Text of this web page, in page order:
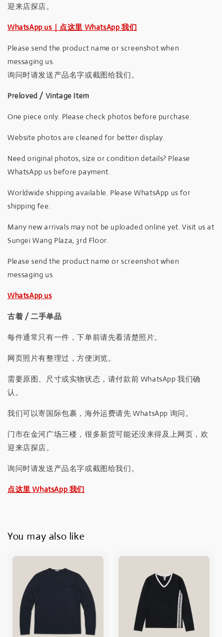
迎来店探店。
WhatsApp us｜点这里 WhatsApp 我们
Please send the product name or screenshot when
messaging us.
询问时请发送产品名字或截图给我们。
Preloved / Vintage Item
One piece only. Please check photos before purchase.
Website photos are cleaned for better display.
Need original photos, size or condition details? Please
WhatsApp us before payment.
Worldwide shipping available. Please WhatsApp us for
shipping fee.
Many new arrivals may not be uploaded online yet. Visit us at
Sungei Wang Plaza, 3rd Floor.
Please send the product name or screenshot when
messaging us.
WhatsApp us
古着 / 二手单品
每件通常只有一件，下单前请先看清楚照片。
网页照片有整理过，方便浏览。
需要原图、尺寸或实物状态，请付款前 WhatsApp 我们确
认。
我们可以寄国际包裹，海外运费请先 WhatsApp 询问。
门市在金河广场三楼，很多新货可能还没来得及上网页，欢
迎来店探店。
询问时请发送产品名字或截图给我们。
点这里 WhatsApp 我们
You may also like